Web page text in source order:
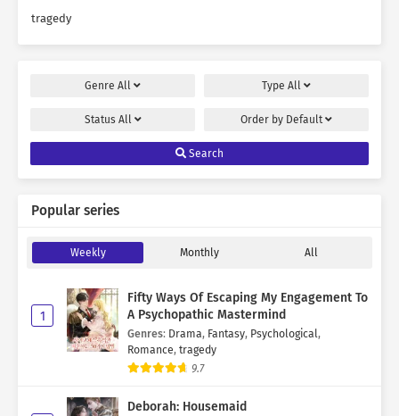
tragedy
Genre All Type All
Status All Order by Default
Search
Popular series
Weekly Monthly All
1
Fifty Ways Of Escaping My Engagement To
A Psychopathic Mastermind
Genres: Drama, Fantasy, Psychological,
Romance, tragedy
9.7
Deborah: Housemaid